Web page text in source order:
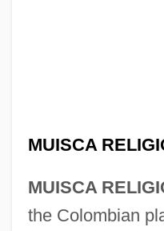
MUISCA
MUISCA
the Colombian